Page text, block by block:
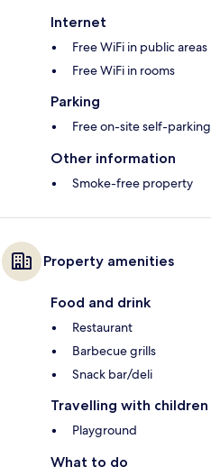
Internet
Free WiFi in public areas
Free WiFi in rooms
Parking
Free on-site self-parking
Other information
Smoke-free property
Property amenities
Food and drink
Restaurant
Barbecue grills
Snack bar/deli
Travelling with children
Playground
What to do